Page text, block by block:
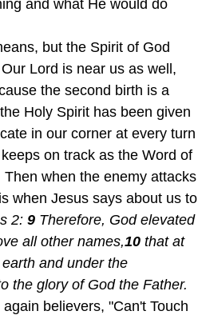
and what He would do
Lord is near us as well,
the second birth is a
Holy Spirit has been given
in our corner at every turn
on track as the Word of
when the enemy attacks
when Jesus says about us to
2: 9 Therefore, God elevated
all other names,10 that at
and under the
the glory of God the Father.
believers, "Can't Touch